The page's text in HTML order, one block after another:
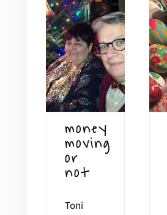
money
moving
or
not
Toni